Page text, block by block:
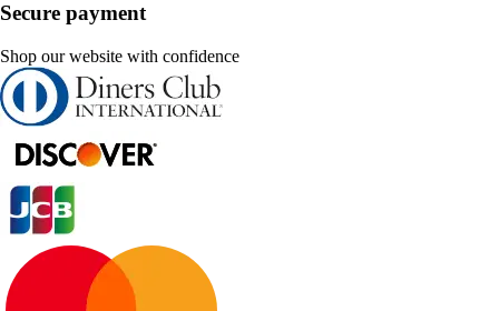
Secure payment
Shop our website with confidence